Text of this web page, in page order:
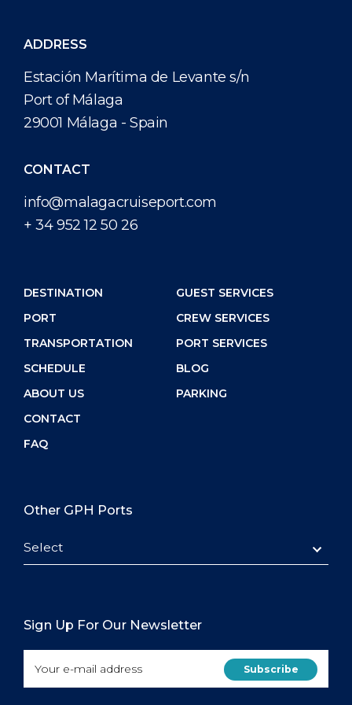
ADDRESS
Estación Marítima de Levante s/n
Port of Málaga
29001 Málaga - Spain
CONTACT
info@malagacruiseport.com
+ 34 952 12 50 26
DESTINATION
PORT
TRANSPORTATION
SCHEDULE
ABOUT US
CONTACT
FAQ
GUEST SERVICES
CREW SERVICES
PORT SERVICES
BLOG
PARKING
Other GPH Ports
Select
Sign Up For Our Newsletter